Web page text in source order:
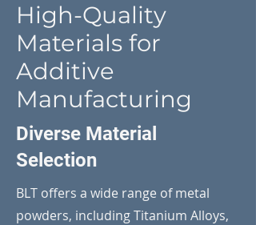
High-Quality
Materials for
Additive
Manufacturing
Diverse Material
Selection
BLT offers a wide range of metal
powders, including Titanium Alloys,